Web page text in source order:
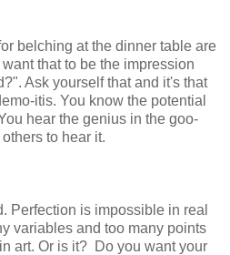
belching at the dinner table are
that to be the impression
Ask yourself that and it's that
itis. You know the potential
hear the genius in the goo-
to hear it.
Perfection is impossible in real
variables and too many points
art. Or is it? Do you want your